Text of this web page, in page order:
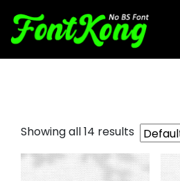
Showing all 14 results